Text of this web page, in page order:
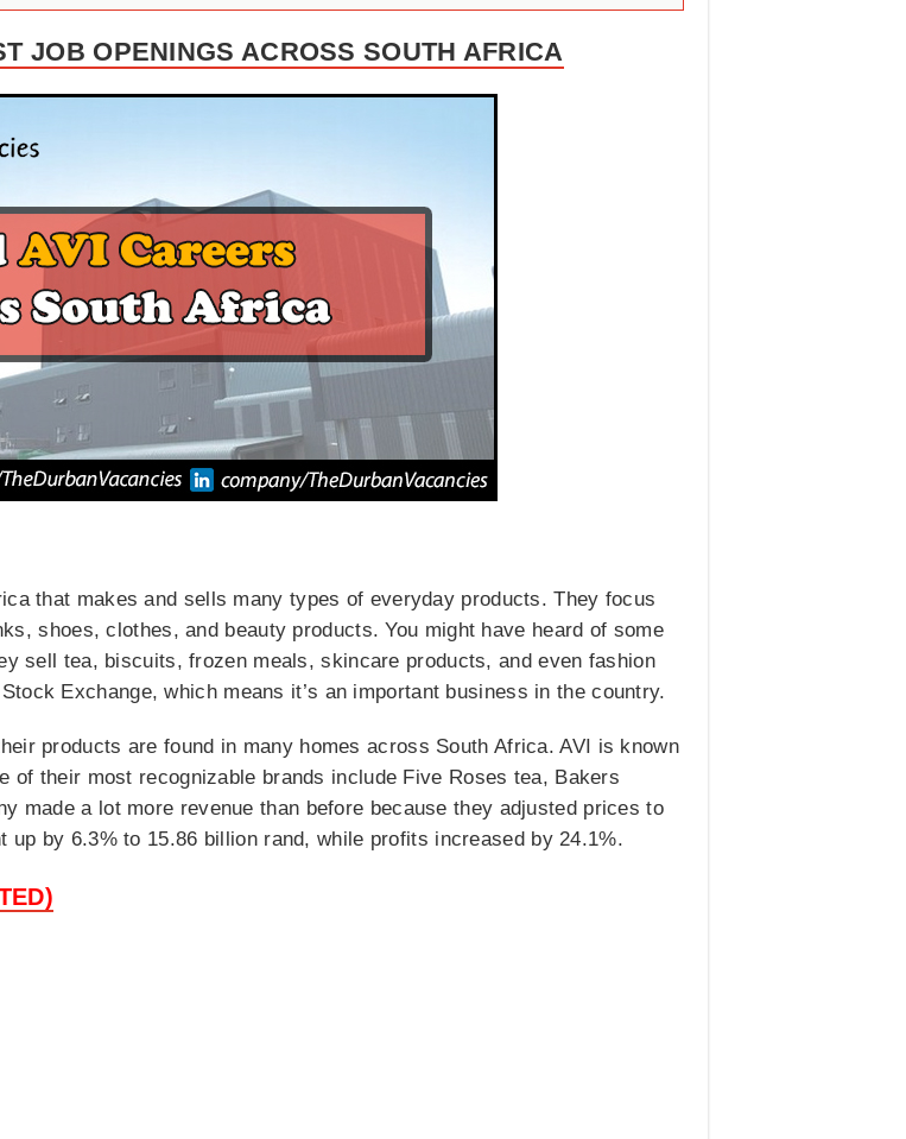
JOB OPENINGS ACROSS SOUTH AFRICA
that makes and sells many types of everyday products. They focus
shoes, clothes, and beauty products. You might have heard of some
sell tea, biscuits, frozen meals, skincare products, and even fashion
Exchange, which means it’s an important business in the country.
products are found in many homes across South Africa. AVI is known
of their most recognizable brands include Five Roses tea, Bakers
made a lot more revenue than before because they adjusted prices to
by 6.3% to 15.86 billion rand, while profits increased by 24.1%.